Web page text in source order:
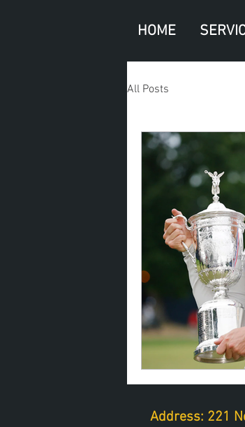
HOME
All Posts
Address: 221